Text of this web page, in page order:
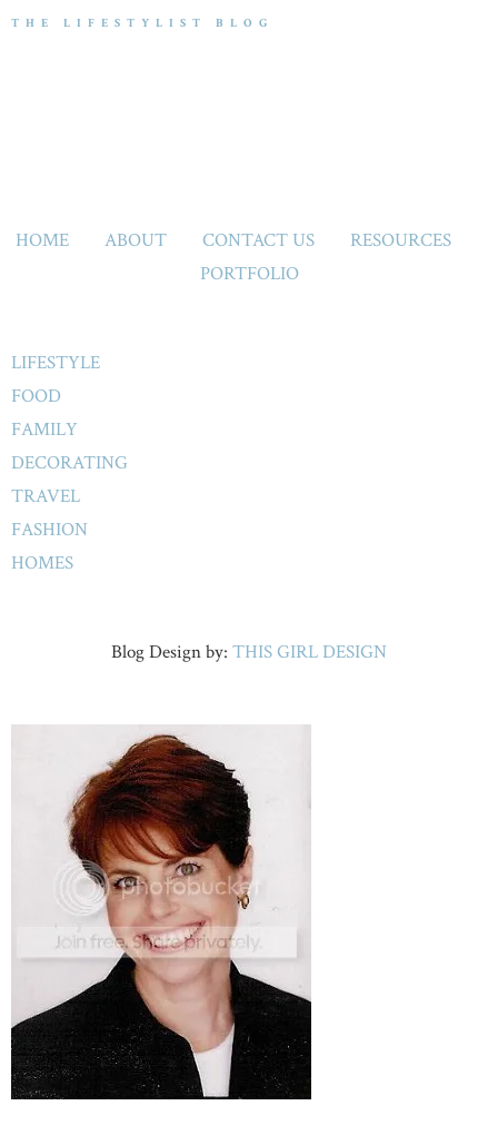
THE LIFESTYLIST BLOG
HOME ABOUT CONTACT US
RESOURCES
PORTFOLIO
LIFESTYLE
FOOD
FAMILY
DECORATING
TRAVEL
FASHION
HOMES
Blog Design by: THIS GIRL DESIGN